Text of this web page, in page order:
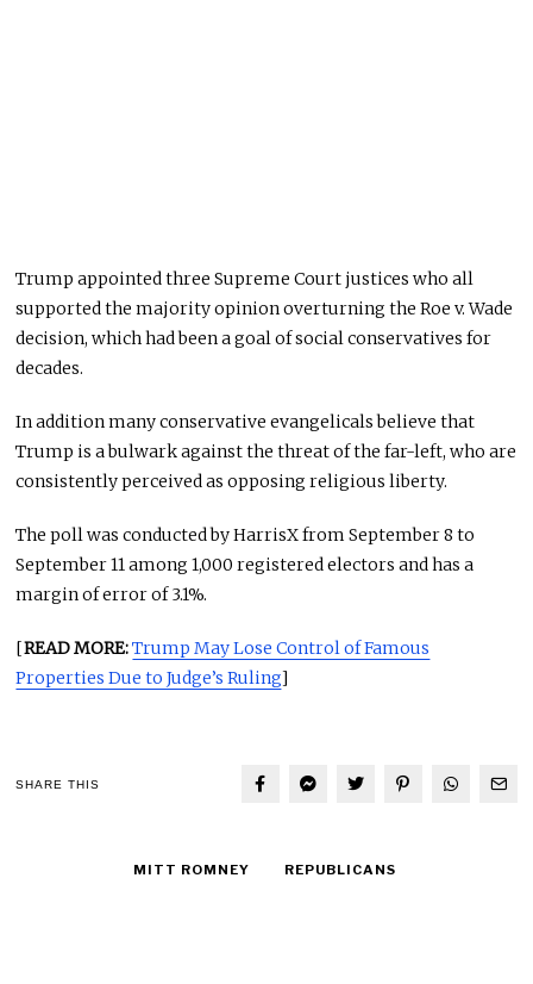
Trump appointed three Supreme Court justices who all
supported the majority opinion overturning the Roe v. Wade
decision, which had been a goal of social conservatives for
decades.
In addition many conservative evangelicals believe that
Trump is a bulwark against the threat of the far-left, who are
consistently perceived as opposing religious liberty.
The poll was conducted by HarrisX from September 8 to
September 11 among 1,000 registered electors and has a
margin of error of 3.1%.
[READ MORE:Trump May Lose Control of Famous
Properties Due to Judge’s Ruling]
SHARE THIS
MITT ROMNEY REPUBLICANS